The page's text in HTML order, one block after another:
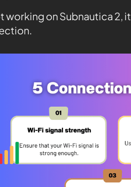
working on Subnautica 2,